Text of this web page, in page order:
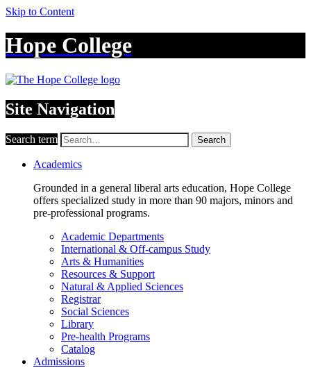
Skip to Content
Hope College
Site Navigation
Search term Search
Academics
Grounded in a general liberal arts education, Hope College
offers specialized study in more than 90 majors, minors and
pre-professional programs.
Academic Departments
International & Off-campus Study
Arts & Humanities
Resources & Support
Natural & Applied Sciences
Registrar
Social Sciences
Library
Pre-health Programs
Catalog
Admissions